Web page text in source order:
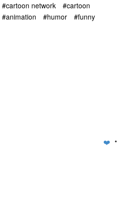
#cartoon network
#cartoon
#animation
#humor #funny
❤️ •